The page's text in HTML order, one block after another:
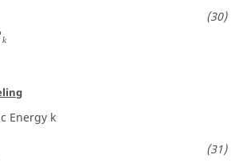
k
Energy k